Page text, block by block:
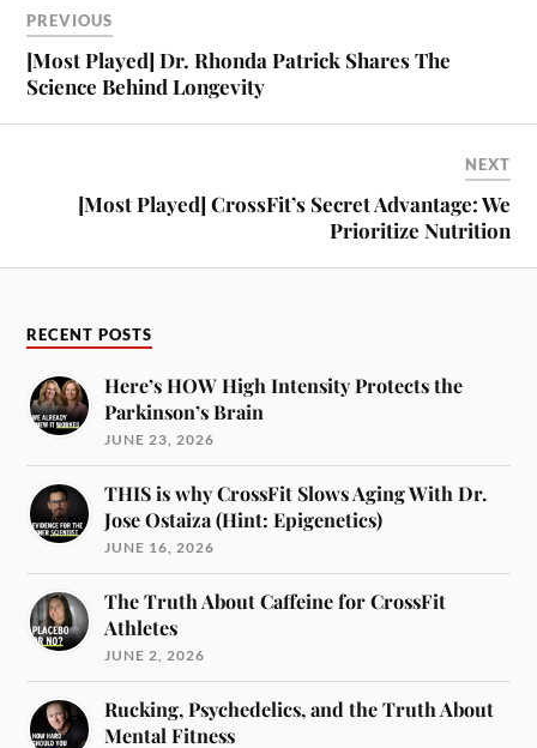
PREVIOUS
[Most Played] Dr. Rhonda Patrick Shares The
Science Behind Longevity
NEXT
[Most Played] CrossFit’s Secret Advantage: We
Prioritize Nutrition
RECENT POSTS
Here’s HOW High Intensity Protects the
Parkinson’s Brain
JUNE 23, 2026
THIS is why CrossFit Slows Aging With Dr.
Jose Ostaiza (Hint: Epigenetics)
JUNE 16, 2026
The Truth About Caffeine for CrossFit
Athletes
JUNE 2, 2026
Rucking, Psychedelics, and the Truth About
Mental Fitness